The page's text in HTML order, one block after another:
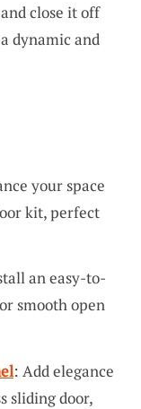
close it off
dynamic and
your space
kit, perfect
an easy-to-
smooth open
: Add elegance
sliding door,